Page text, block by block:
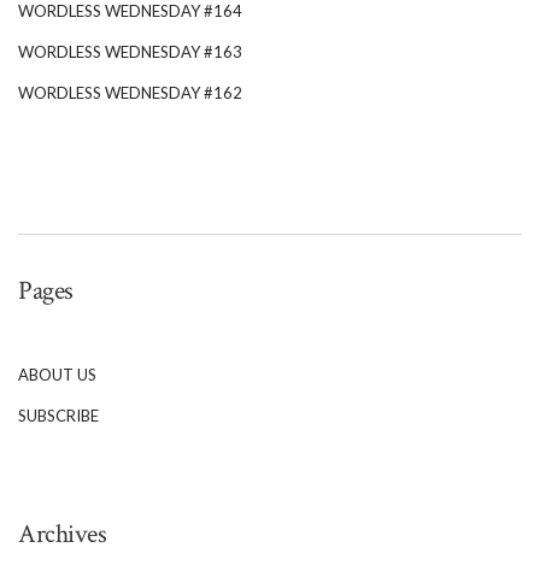
WORDLESS WEDNESDAY #164
WORDLESS WEDNESDAY #163
WORDLESS WEDNESDAY #162
Pages
ABOUT US
SUBSCRIBE
Archives